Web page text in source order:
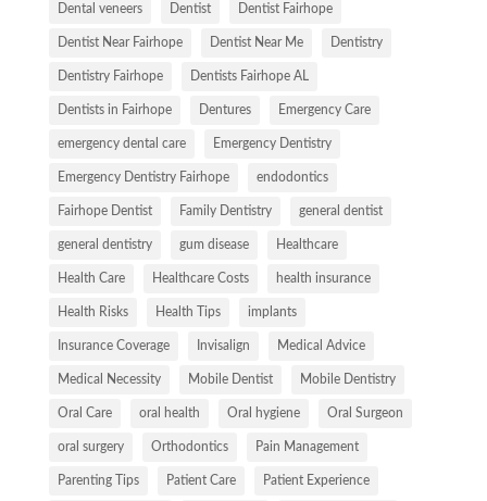
Dental veneers Dentist Dentist Fairhope
Dentist Near Fairhope Dentist Near Me Dentistry
Dentistry Fairhope Dentists Fairhope AL
Dentists in Fairhope Dentures Emergency Care
emergency dental care Emergency Dentistry
Emergency Dentistry Fairhope endodontics
Fairhope Dentist Family Dentistry general dentist
general dentistry gum disease Healthcare
Health Care Healthcare Costs health insurance
Health Risks Health Tips implants
Insurance Coverage Invisalign Medical Advice
Medical Necessity Mobile Dentist Mobile Dentistry
Oral Care oral health Oral hygiene Oral Surgeon
oral surgery Orthodontics Pain Management
Parenting Tips Patient Care Patient Experience